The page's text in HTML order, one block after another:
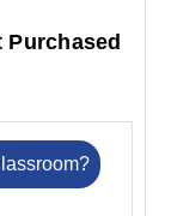
Purchased